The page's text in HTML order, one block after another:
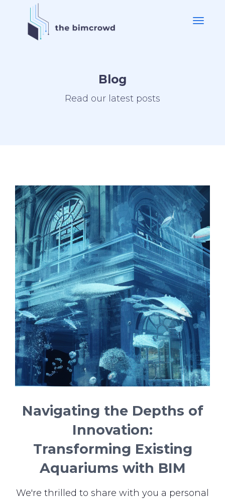
Blog
Read our latest posts
Navigating the Depths of
Innovation:
Transforming Existing
Aquariums with BIM
We're thrilled to share with you a personal